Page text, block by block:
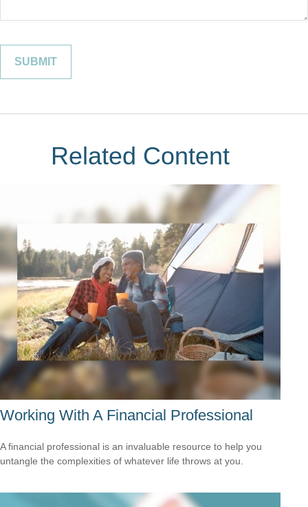
Related Content
Working With A Financial Professional
A financial professional is an invaluable resource to help you
untangle the complexities of whatever life throws at you.